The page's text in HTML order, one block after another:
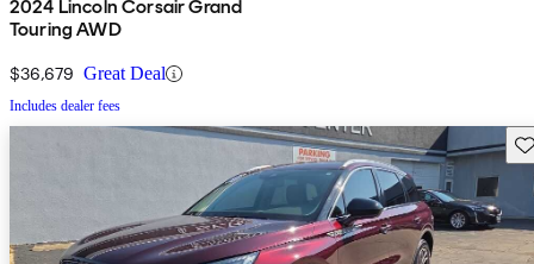
2024 Lincoln Corsair Grand
Touring AWD
$36,679 Great Deal
Includes dealer fees